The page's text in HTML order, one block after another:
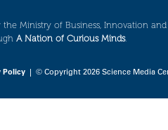
Ministry of Business, Innovation and
A Nation of Curious Minds.
Policy | © Copyright 2026 Science Media